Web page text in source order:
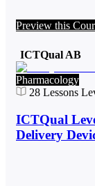
Preview this
ICTQual AB
Pharmacology
28 Lessons
ICTQual
Delivery